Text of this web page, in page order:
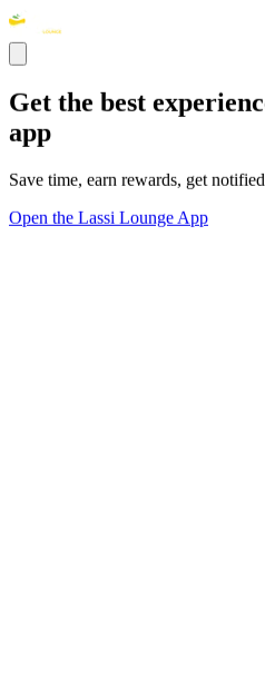
Get the best
app
Save time, earn rewards, get
Open the Lassi Lounge App